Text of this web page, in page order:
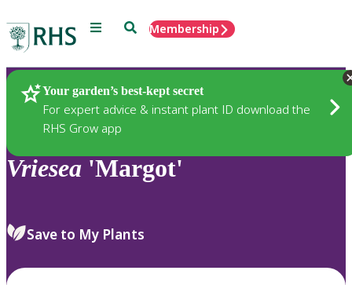
Menu SearchMembership
Your garden’s best-kept secret
For expert advice & instant plant ID download the
RHS Grow app
Plants
Vriesea 'Margot'
Save to My Plants